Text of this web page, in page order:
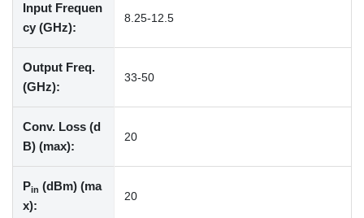
Input Frequen
cy (GHz):
8.25-12.5
Output Freq.
(GHz):
33-50
Conv. Loss (d
B) (max):
20
Pin (dBm) (ma
x):
20